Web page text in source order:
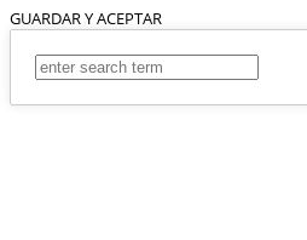
GUARDAR Y ACEPTAR